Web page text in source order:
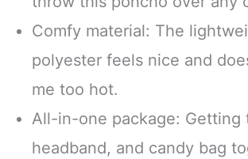
Comfy material: The
polyester feels nice and
me too hot.
All-in-one package: Getting
headband, and candy bag